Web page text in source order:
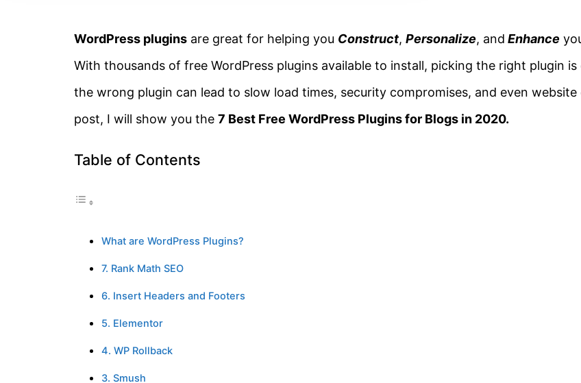
WordPress plugins are great for helping you Construct, Personalize, and Enhance
With thousands of free WordPress plugins available to install, picking the right plugin is
the wrong plugin can lead to slow load times, security compromises, and even website
post, I will show you the 7 Best Free WordPress Plugins for Blogs in 2020.
Table of Contents
What are WordPress Plugins?
7. Rank Math SEO
6. Insert Headers and Footers
5. Elementor
4. WP Rollback
3. Smush